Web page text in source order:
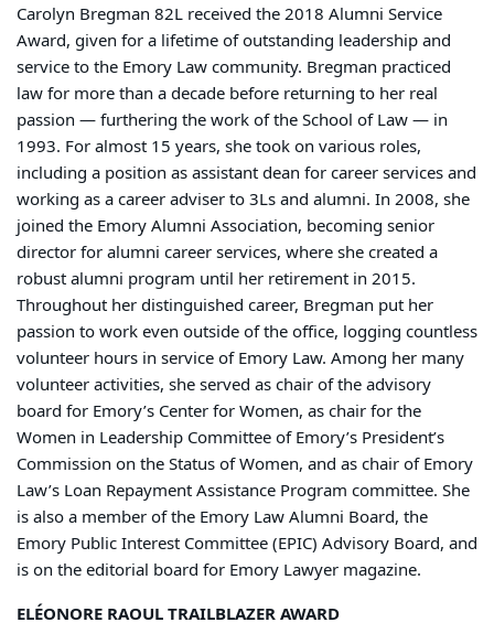
Carolyn Bregman 82L received the 2018 Alumni Service
Award, given for a lifetime of outstanding leadership and
service to the Emory Law community. Bregman practiced
law for more than a decade before returning to her real
passion — furthering the work of the School of Law — in
1993. For almost 15 years, she took on various roles,
including a position as assistant dean for career services and
working as a career adviser to 3Ls and alumni. In 2008, she
joined the Emory Alumni Association, becoming senior
director for alumni career services, where she created a
robust alumni program until her retirement in 2015.
Throughout her distinguished career, Bregman put her
passion to work even outside of the office, logging countless
volunteer hours in service of Emory Law. Among her many
volunteer activities, she served as chair of the advisory
board for Emory’s Center for Women, as chair for the
Women in Leadership Committee of Emory’s President’s
Commission on the Status of Women, and as chair of Emory
Law’s Loan Repayment Assistance Program committee. She
is also a member of the Emory Law Alumni Board, the
Emory Public Interest Committee (EPIC) Advisory Board, and
is on the editorial board for Emory Lawyer magazine.
ELÉONORE RAOUL TRAILBLAZER AWARD